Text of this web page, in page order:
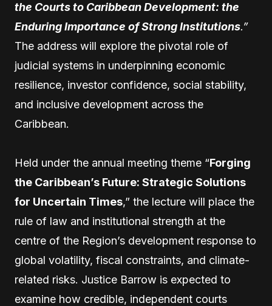
the Courts to Caribbean Development: the
Enduring Importance of Strong Institutions.”
The address will explore the pivotal role of
judicial systems in underpinning economic
resilience, investor confidence, social stability,
and inclusive development across the
Caribbean.
Held under the annual meeting theme “Forging
the Caribbean’s Future: Strategic Solutions
for Uncertain Times,” the lecture will place the
rule of law and institutional strength at the
centre of the Region’s development response to
global volatility, fiscal constraints, and climate-
related risks. Justice Barrow is expected to
examine how credible, independent courts